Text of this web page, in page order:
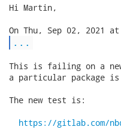
Hi Martin,
...
This is failing on a
a particular package is
The new test is:
https://gitlab.com/